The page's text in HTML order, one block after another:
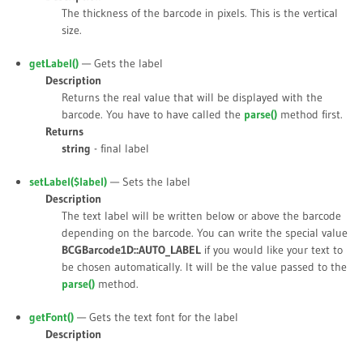
The thickness of the barcode in pixels. This is the vertical
size.
getLabel() — Gets the label
Description
Returns the real value that will be displayed with the
barcode. You have to have called the parse() method first.
Returns
string - final label
setLabel($label) — Sets the label
Description
The text label will be written below or above the barcode
depending on the barcode. You can write the special value
BCGBarcode1D::AUTO_LABEL if you would like your text to
be chosen automatically. It will be the value passed to the
parse() method.
getFont() — Gets the text font for the label
Description